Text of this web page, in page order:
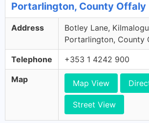
Portarlington, County Offaly
Address
Botley Lane,
Portarlington, County
Telephone +353 1 4242 900
Map Map View
Street View